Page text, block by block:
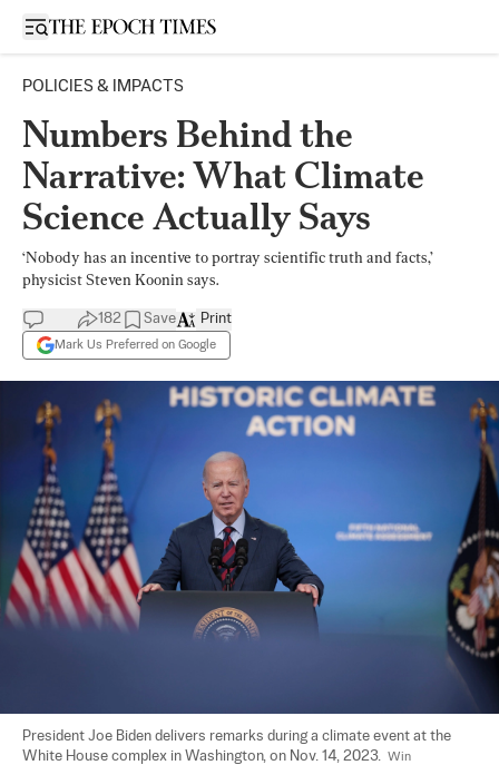
Open sidebar
POLICIES & IMPACTS
Numbers Behind the
Narrative: What Climate
Science Actually Says
‘Nobody has an incentive to portray scientific truth and facts,’
physicist Steven Koonin says.
182 Save
Mark Us Preferred on Google
Print
President Joe Biden delivers remarks during a climate event at the
White House complex in Washington, on Nov. 14, 2023. Win